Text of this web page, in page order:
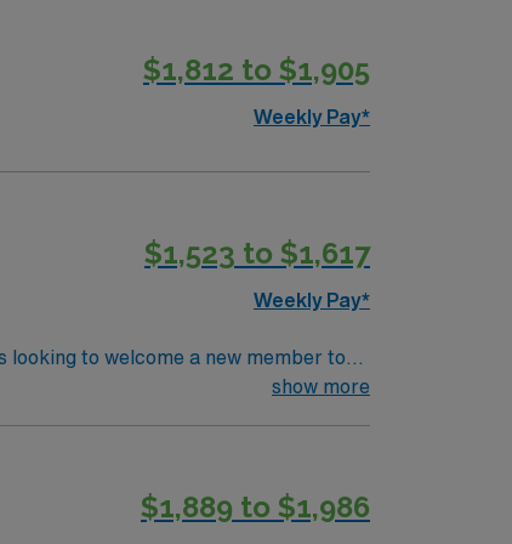
$1,812 to $1,905
Weekly Pay*
$1,523 to $1,617
Weekly Pay*
looking to welcome a new member to
expect to work on complex cases
show more
$1,889 to $1,986